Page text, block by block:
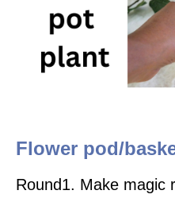
Flower pod/
Round1. Make magic